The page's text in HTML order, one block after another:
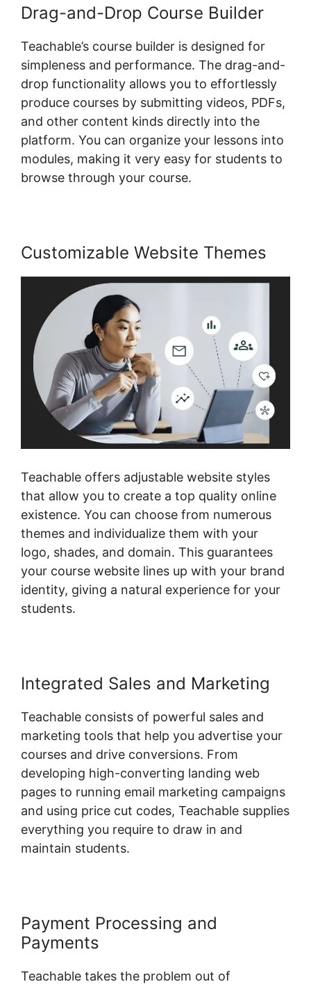
Drag-and-Drop Course Builder
Teachable’s course builder is designed for
simpleness and performance. The drag-and-
drop functionality allows you to effortlessly
produce courses by submitting videos, PDFs,
and other content kinds directly into the
platform. You can organize your lessons into
modules, making it very easy for students to
browse through your course.
Customizable Website Themes
Teachable offers adjustable website styles
that allow you to create a top quality online
existence. You can choose from numerous
themes and individualize them with your
logo, shades, and domain. This guarantees
your course website lines up with your brand
identity, giving a natural experience for your
students.
Integrated Sales and Marketing
Teachable consists of powerful sales and
marketing tools that help you advertise your
courses and drive conversions. From
developing high-converting landing web
pages to running email marketing campaigns
and using price cut codes, Teachable supplies
everything you require to draw in and
maintain students.
Payment Processing and
Payments
Teachable takes the problem out of